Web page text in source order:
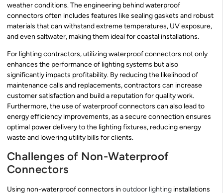
weather conditions. The engineering behind waterproof
connectors often includes features like sealing gaskets and robust
materials that can withstand extreme temperatures, UV exposure,
and even saltwater, making them ideal for coastal installations.
For lighting contractors, utilizing waterproof connectors not only
enhances the performance of lighting systems but also
significantly impacts profitability. By reducing the likelihood of
maintenance calls and replacements, contractors can increase
customer satisfaction and build a reputation for quality work.
Furthermore, the use of waterproof connectors can also lead to
energy efficiency improvements, as a secure connection ensures
optimal power delivery to the lighting fixtures, reducing energy
waste and lowering utility bills for clients.
Challenges of Non-Waterproof
Connectors
Using non-waterproof connectors in outdoor lighting installations